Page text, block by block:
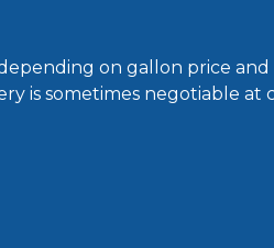
on gallon price and
is sometimes negotiable at